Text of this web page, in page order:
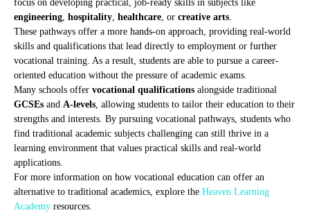
focus on developing practical, job-ready skills in subjects like
engineering, hospitality, healthcare, or creative arts.
These pathways offer a more hands-on approach, providing real-world
skills and qualifications that lead directly to employment or further
vocational training. As a result, students are able to pursue a career-
oriented education without the pressure of academic exams.
Many schools offer vocational qualifications alongside traditional
GCSEs and A-levels, allowing students to tailor their education to their
strengths and interests. By pursuing vocational pathways, students who
find traditional academic subjects challenging can still thrive in a
learning environment that values practical skills and real-world
applications.
For more information on how vocational education can offer an
alternative to traditional academics, explore the Heaven Learning
Academy resources.